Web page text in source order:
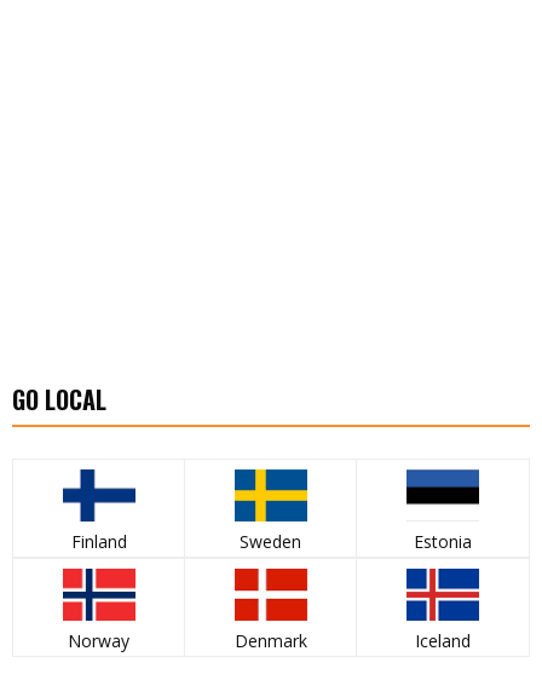
GO LOCAL
Finland Sweden Estonia
Norway Denmark Iceland